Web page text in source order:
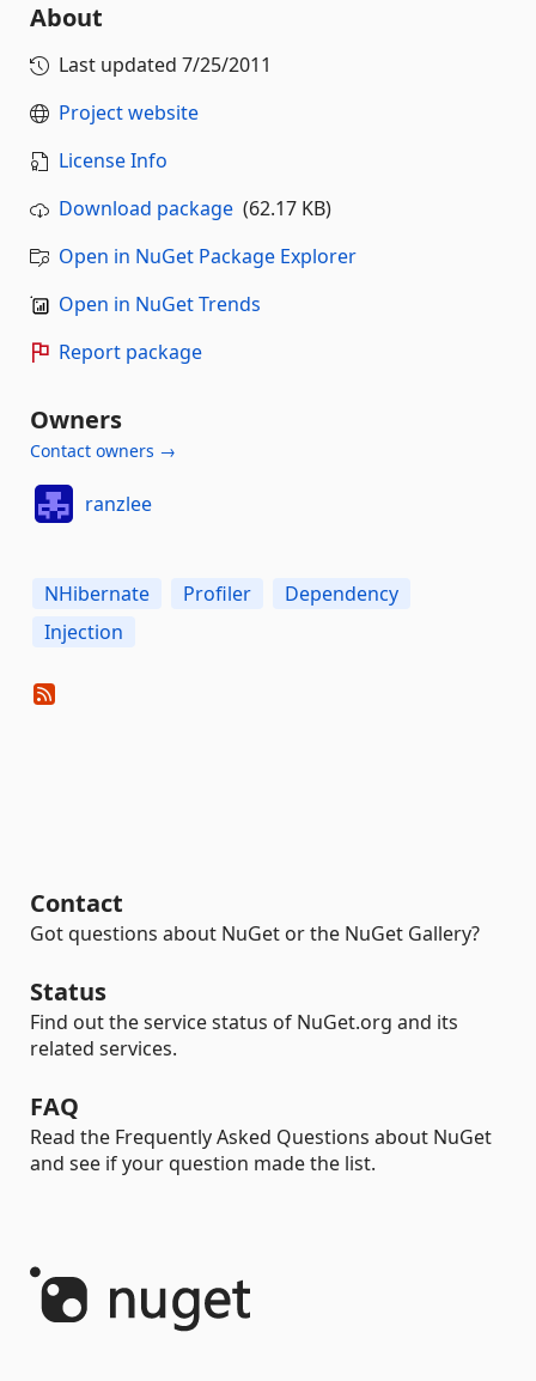
About
Last updated 7/25/2011
Project website
License Info
Download package (62.17 KB)
Open in NuGet Package Explorer
Open in NuGet Trends
Report package
Owners
Contact owners →
ranzlee
NHibernate Profiler
Dependency
Injection
Contact
Got questions about NuGet or the NuGet Gallery?
Status
Find out the service status of NuGet.org and its
related services.
FAQ
Read the Frequently Asked Questions about NuGet
and see if your question made the list.